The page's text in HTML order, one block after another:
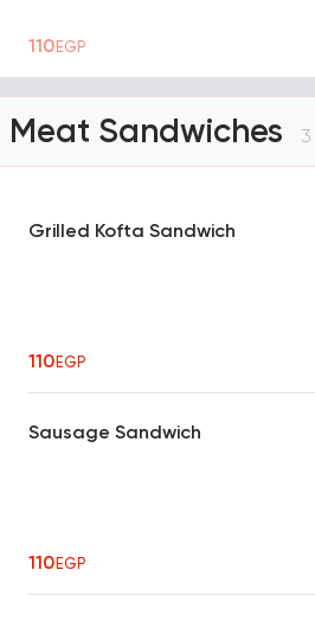
110EGP
Meat Sandwiches 3
Grilled Kofta Sandwich
110EGP
Sausage Sandwich
110EGP